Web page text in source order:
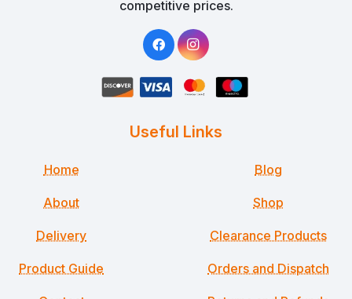
competitive prices.
Useful Links
Home
About
Delivery
Product Guide
Blog
Shop
Clearance Products
Orders and Dispatch